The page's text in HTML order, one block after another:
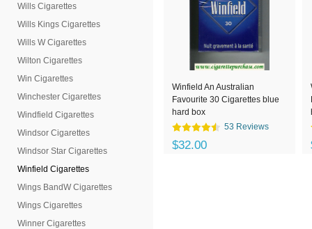
Wills Cigarettes
Wills Kings Cigarettes
Wills W Cigarettes
Wilton Cigarettes
Win Cigarettes
Winchester Cigarettes
Windfield Cigarettes
Windsor Cigarettes
Windsor Star Cigarettes
Winfield Cigarettes
Wings BandW Cigarettes
Wings Cigarettes
Winner Cigarettes
Winfield An Australian
Favourite 30 Cigarettes blue
hard box
53 Reviews
$32.00